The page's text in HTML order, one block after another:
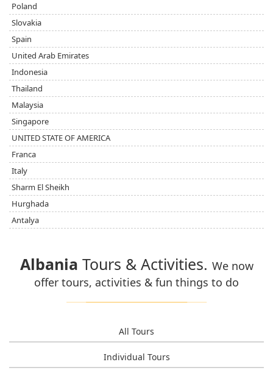
Poland
Slovakia
Spain
United Arab Emirates
Indonesia
Thailand
Malaysia
Singapore
UNITED STATE OF AMERICA
Franca
Italy
Sharm El Sheikh
Hurghada
Antalya
Albania Tours & Activities. We now
offer tours, activities & fun things to do
All Tours
Individual Tours